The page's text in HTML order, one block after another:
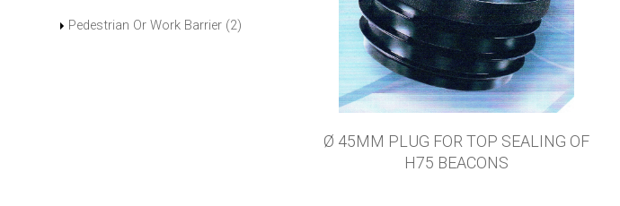
Pedestrian Or Work Barrier (2)
Ø 45MM PLUG FOR TOP SEALING OF
H75 BEACONS